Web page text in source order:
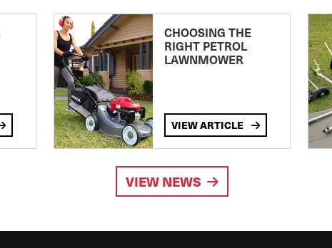
CHOOSING THE
RIGHT PETROL
LAWNMOWER
VIEW ARTICLE
VIEW NEWS